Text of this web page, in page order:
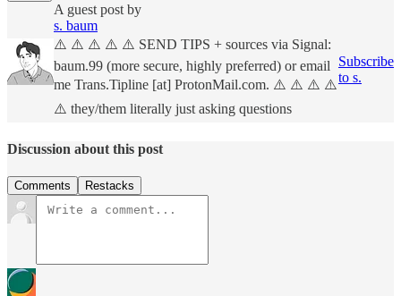
A guest post by
s. baum
⚠️ ⚠️ ⚠️ ⚠️ ⚠️ SEND TIPS + sources via Signal:
baum.99 (more secure, highly preferred) or email
me Trans.Tipline [at] ProtonMail.com. ⚠️ ⚠️ ⚠️ ⚠️
⚠️ they/them literally just asking questions
Subscribe
to s.
Discussion about this post
Comments Restacks